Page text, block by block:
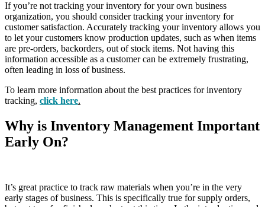
If you’re not tracking your inventory for your own business
organization, you should consider tracking your inventory for
customer satisfaction. Accurately tracking your inventory allows you
to let your customers know production updates, such as when items
are pre-orders, backorders, out of stock items. Not having this
information accessible as a customer can be extremely frustrating,
often leading in loss of business.
To learn more information about the best practices for inventory
tracking, click here.
Why is Inventory Management Important
Early On?
It’s great practice to track raw materials when you’re in the very
early stages of business. This is specifically true for supply orders,